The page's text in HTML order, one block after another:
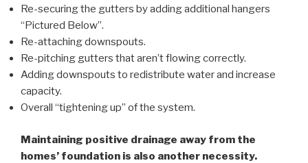
Re-securing the gutters by adding additional hangers
“Pictured Below”.
Re-attaching downspouts.
Re-pitching gutters that aren’t flowing correctly.
Adding downspouts to redistribute water and increase
capacity.
Overall “tightening up” of the system.
Maintaining positive drainage away from the
homes’ foundation is also another necessity.